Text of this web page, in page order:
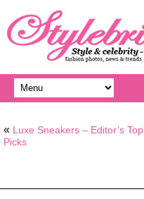
« Luxe Sneakers – Editor’s Top
Picks